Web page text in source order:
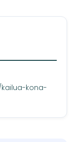
kona-